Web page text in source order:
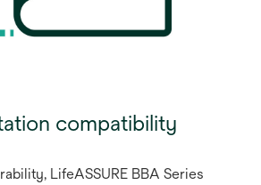
compatibility
LifeASSURE BBA Series